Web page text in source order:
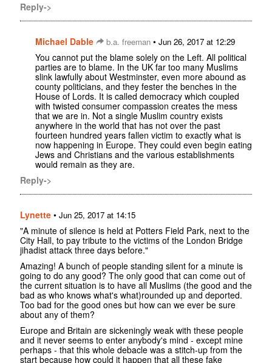
Reply->
Michael Dable b.a. freeman • Jun 26, 2017 at 12:29
You cannot put the blame solely on the Left. All political
parties are to blame. In the UK far too many Muslims
slink lawfully about Westminster, even more abound as
county politicians, and they fester the benches in the
House of Lords. It is called democracy which coupled
with twisted consumer compassion creates the mess
that we are in. Not a single Muslim country exists
anywhere in the world that has not over the past
fourteen hundred years fallen victim to exactly what is
now happening in Europe. They could even begin eating
Jews and Christians and the various establishments
would remain as they are.
Reply->
Lynette • Jun 25, 2017 at 14:15
"A minute of silence is held at Potters Field Park, next to the
City Hall, to pay tribute to the victims of the London Bridge
jihadist attack three days before."
Amazing! A bunch of people standing silent for a minute is
going to do any good? The only good that can come out of
the current situation is to have all Muslims (the good and the
bad as who knows what's what)rounded up and deported.
Too bad for the good ones but how can we ever be sure
about any of them?
Europe and Britain are sickeningly weak with these people
and it never seems to enter anybody's mind - except mine
perhaps - that this whole debacle was a stitch-up from the
start because how could it happen that all these fake